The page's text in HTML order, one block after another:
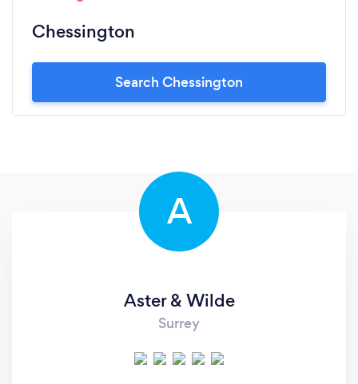
Chessington
Search Chessington
A
Aster & Wilde
Surrey